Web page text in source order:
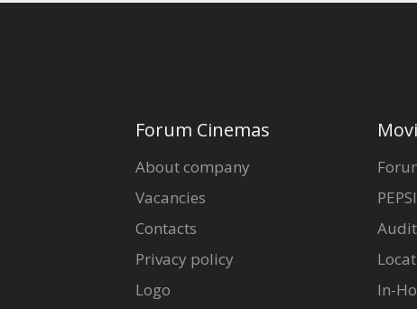
Forum Cinemas
About company
Vacancies
Contacts
Privacy policy
Logo
In-